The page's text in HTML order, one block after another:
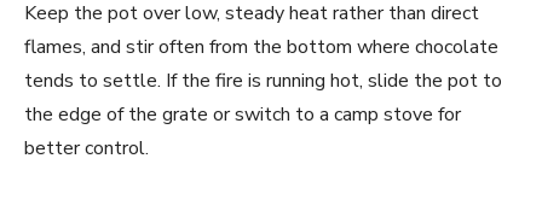
Keep the pot over low, steady heat rather than direct
flames, and stir often from the bottom where chocolate
tends to settle. If the fire is running hot, slide the pot to
the edge of the grate or switch to a camp stove for
better control.